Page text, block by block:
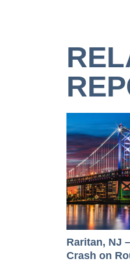
Raritan, NJ
Crash on